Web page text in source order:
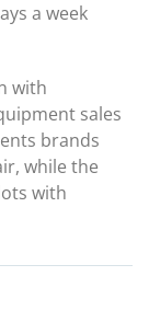
a week
with
sales
brands
while the
with